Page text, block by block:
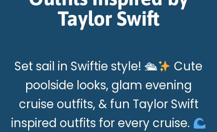
Taylor Swift
Set sail in Swiftie style! 🛳
Cute
poolside looks, glam evening
cruise outfits, & fun Taylor Swift
inspired outfits for every cruise.